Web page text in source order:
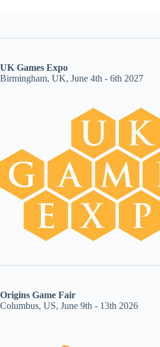
UK Games Expo
Birmingham, UK, June 4th - 6th 2027
Origins Game Fair
Columbus, US, June 9th - 13th 2026